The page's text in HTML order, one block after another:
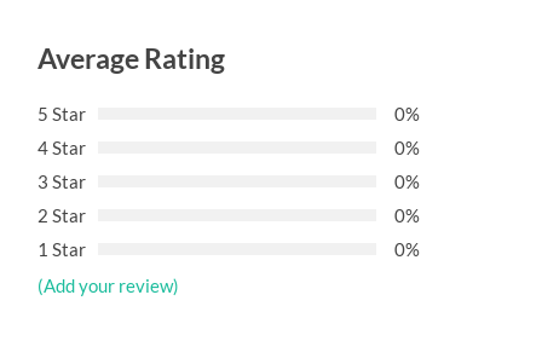
Average Rating
5 Star
0%
4 Star
0%
3 Star
0%
2 Star
0%
1 Star
0%
(Add your review)